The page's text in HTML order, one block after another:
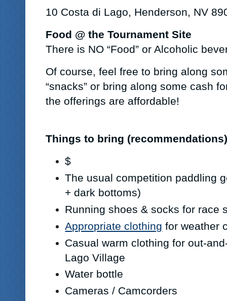
10 Costa di Lago, Henderson, NV
Food @ the Tournament Site
There is NO “Food” or Alcoholic
Of course, feel free to bring along
“snacks” or bring along some cash
the offerings are affordable!
Things to bring (recommendations)
$
The usual competition paddling
+ dark bottoms)
Running shoes & socks for race
Appropriate clothing for weather
Casual warm clothing for out-
Lago Village
Water bottle
Cameras / Camcorders